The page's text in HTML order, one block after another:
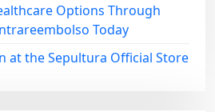
Options Through
Today
at the Sepultura Official Store